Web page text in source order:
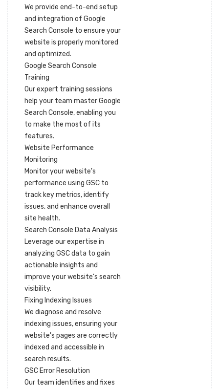
We provide end-to-end setup
and integration of Google
Search Console to ensure your
website is properly monitored
and optimized.
Google Search Console
Training
Our expert training sessions
help your team master Google
Search Console, enabling you
to make the most of its
features.
Website Performance
Monitoring
Monitor your website's
performance using GSC to
track key metrics, identify
issues, and enhance overall
site health.
Search Console Data Analysis
Leverage our expertise in
analyzing GSC data to gain
actionable insights and
improve your website's search
visibility.
Fixing Indexing Issues
We diagnose and resolve
indexing issues, ensuring your
website's pages are correctly
indexed and accessible in
search results.
GSC Error Resolution
Our team identifies and fixes